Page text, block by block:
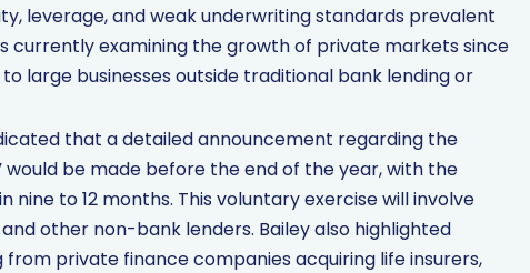
leverage, and weak underwriting standards prevalent
currently examining the growth of private markets since
large businesses outside traditional bank lending or
that a detailed announcement regarding the
be made before the end of the year, with the
to 12 months. This voluntary exercise will involve
other non-bank lenders. Bailey also highlighted
private finance companies acquiring life insurers,